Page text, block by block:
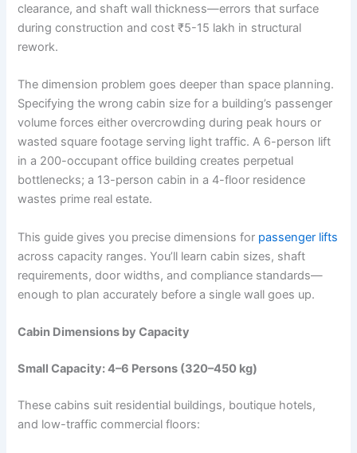
clearance, and shaft wall thickness—errors that surface
during construction and cost ₹5-15 lakh in structural
rework.
The dimension problem goes deeper than space planning.
Specifying the wrong cabin size for a building’s passenger
volume forces either overcrowding during peak hours or
wasted square footage serving light traffic. A 6-person lift
in a 200-occupant office building creates perpetual
bottlenecks; a 13-person cabin in a 4-floor residence
wastes prime real estate.
This guide gives you precise dimensions for passenger lifts
across capacity ranges. You’ll learn cabin sizes, shaft
requirements, door widths, and compliance standards—
enough to plan accurately before a single wall goes up.
Cabin Dimensions by Capacity
Small Capacity: 4–6 Persons (320–450 kg)
These cabins suit residential buildings, boutique hotels,
and low-traffic commercial floors: